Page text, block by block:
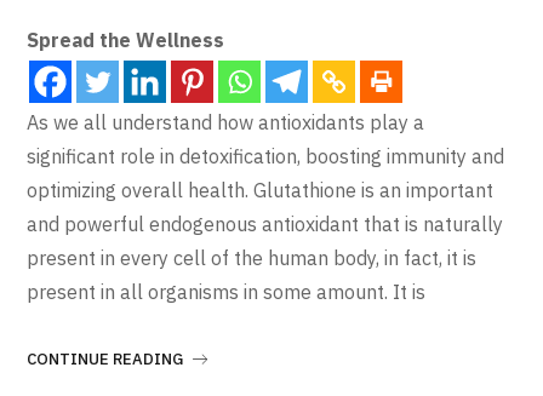
Spread the Wellness
As we all understand how antioxidants play a
significant role in detoxification, boosting immunity and
optimizing overall health. Glutathione is an important
and powerful endogenous antioxidant that is naturally
present in every cell of the human body, in fact, it is
present in all organisms in some amount. It is
CONTINUE READING